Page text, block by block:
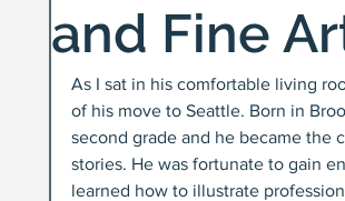
and Fine
As I sat in his comfortable living
of his move to Seattle. Born in
second grade and he became the
stories. He was fortunate to gain
learned how to illustrate